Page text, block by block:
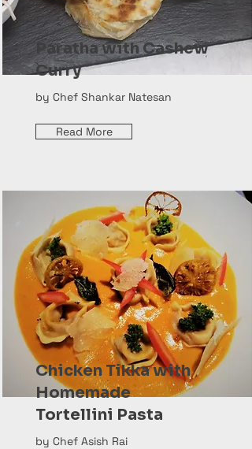
Paratha with Cashew
Curry
by Chef Shankar Natesan
Read More
Chicken Tikka with
Homemade
Tortellini Pasta
by Chef Asish Rai